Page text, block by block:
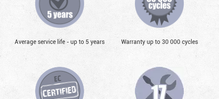
Average service life - up to 5 years Warranty up to 30 000 cycles